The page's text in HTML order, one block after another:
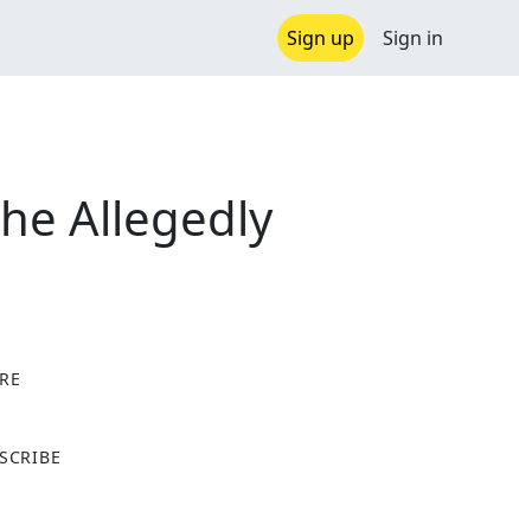
Sign up Sign in
Allegedly